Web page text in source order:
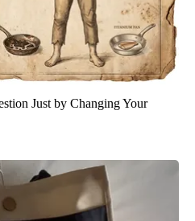
Just by Changing Your